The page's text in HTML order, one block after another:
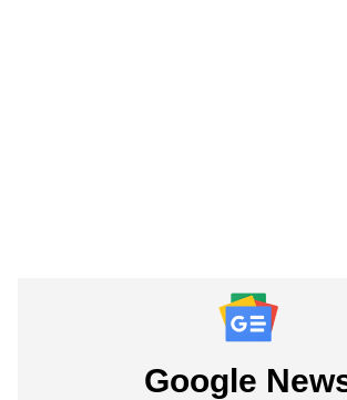
Google